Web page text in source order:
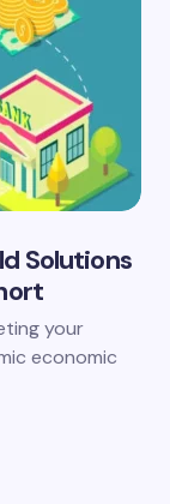
Solutions
your
economic